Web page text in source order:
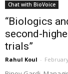
Chat with BioVoice
“Biologics
second-
trials”
Rahul Koul -